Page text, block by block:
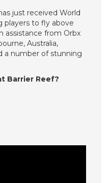
just received World
players to fly above
assistance from Orbx
Australia,
a number of stunning
Barrier Reef?